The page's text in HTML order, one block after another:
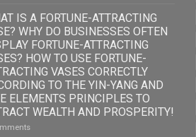
IS A FORTUNE-ATTRACTING
WHY DO BUSINESSES OFTEN
FORTUNE-ATTRACTING
HOW TO USE FORTUNE-
VASES CORRECTLY
TO THE YIN-YANG AND
ELEMENTS PRINCIPLES TO
WEALTH AND PROSPERITY!